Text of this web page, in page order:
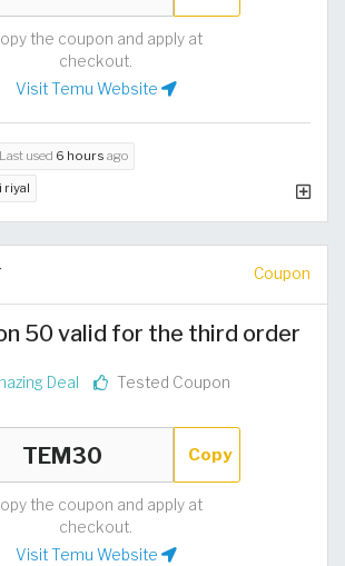
the coupon and apply at
checkout.
Visit Temu Website
Last used 6 hours ago
riyal
Coupon
50 valid for the third order
Deal Tested Coupon
Copy
the coupon and apply at
checkout.
Visit Temu Website